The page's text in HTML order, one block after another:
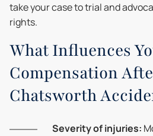
take your case to trial and
rights.
What Influences
Compensation
Chatsworth
Severity of injuries: